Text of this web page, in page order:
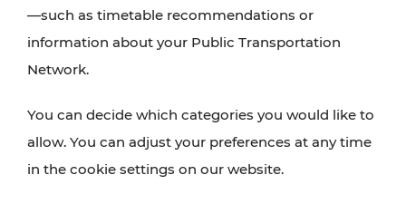
PLAN A ROUTE
—such as timetable recommendations or
information about your Public Transportation
Network.
You can decide which categories you would like to
allow. You can adjust your preferences at any time
in the cookie settings on our website.